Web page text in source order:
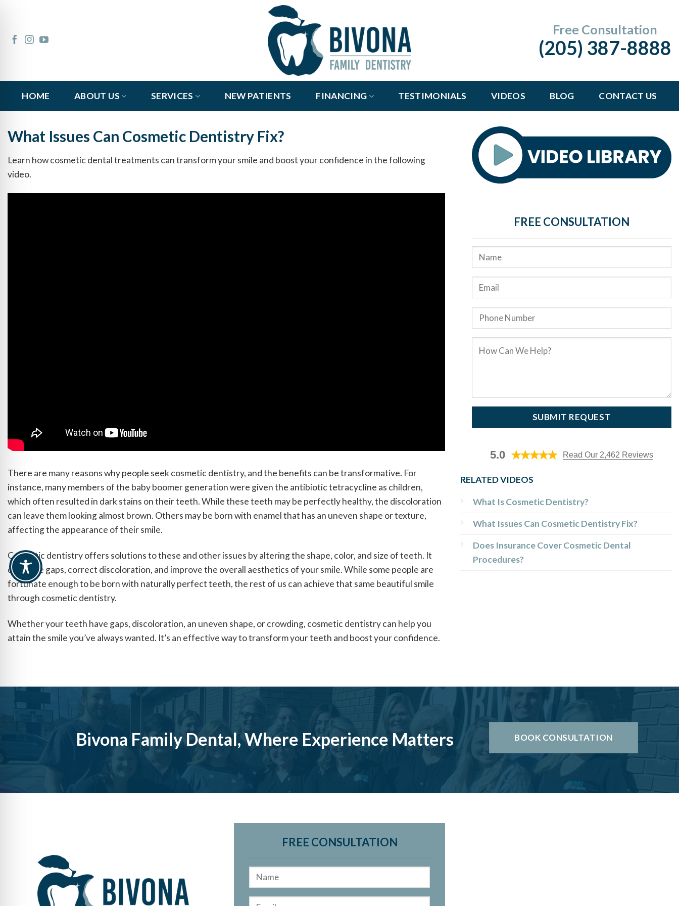
content
Free Consultation
(205) 387-8888
HOME ABOUT US SERVICES NEW PATIENTS FINANCING TESTIMONIALS VIDEOS BLOG CONTACT US
What Issues Can Cosmetic Dentistry Fix?
Learn how cosmetic dental treatments can transform your smile and boost your confidence in the following
video.
There are many reasons why people seek cosmetic dentistry, and the benefits can be transformative. For
instance, many members of the baby boomer generation were given the antibiotic tetracycline as children,
which often resulted in dark stains on their teeth. While these teeth may be perfectly healthy, the discoloration
can leave them looking almost brown. Others may be born with enamel that has an uneven shape or texture,
affecting the appearance of their smile.
Cosmetic dentistry offers solutions to these and other issues by altering the shape, color, and size of teeth. It
can close gaps, correct discoloration, and improve the overall aesthetics of your smile. While some people are
fortunate enough to be born with naturally perfect teeth, the rest of us can achieve that same beautiful smile
through cosmetic dentistry.
Whether your teeth have gaps, discoloration, an uneven shape, or crowding, cosmetic dentistry can help you
attain the smile you’ve always wanted. It’s an effective way to transform your teeth and boost your confidence.
FREE CONSULTATION
5.0 Read Our 2,462 Reviews
RELATED VIDEOS
What Is Cosmetic Dentistry?
What Issues Can Cosmetic Dentistry Fix?
Does Insurance Cover Cosmetic Dental
Procedures?
Bivona Family Dental, Where Experience Matters BOOK CONSULTATION
FREE CONSULTATION